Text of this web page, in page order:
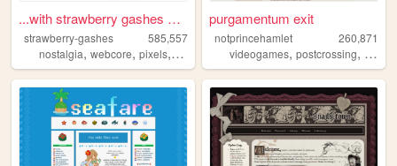
...with strawberry gashes al...
strawberry-gashes
585,557
nostalgia, webcore, pixels, personal cute
purgamentum exit
notprincehamlet
260,871
videogames,postcrossing,